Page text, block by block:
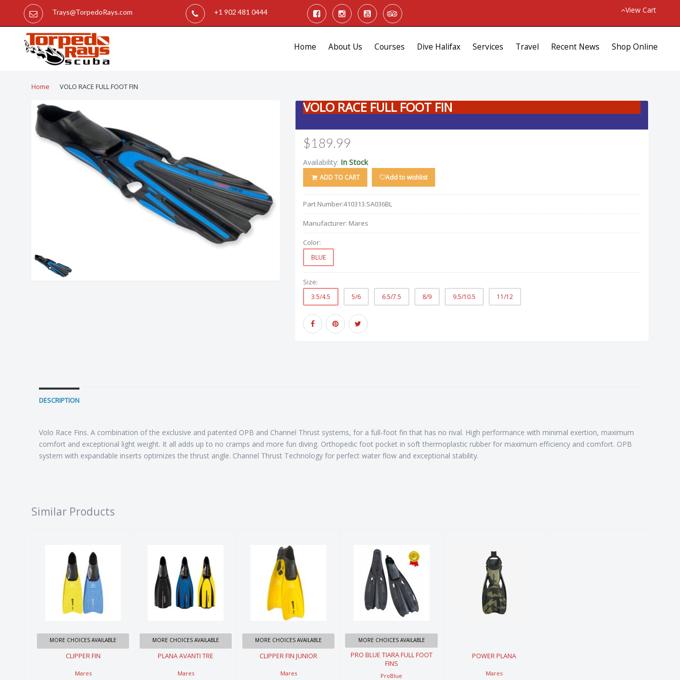
Trays@TorpedoRays.com +1 902 481 0444 View Cart
Home About Us Courses Dive Halifax Services Travel Recent News Shop Online
Home VOLO RACE FULL FOOT FIN
VOLO RACE FULL FOOT FIN
$189.99
Availability: In Stock
ADD TO CART Add to wishlist
Part Number:410313.SA036BL
Manufacturer: Mares
Color:
BLUE
Size:
3.5/4.5 5/6 6.5/7.5 8/9 9.5/10.5 11/12
DESCRIPTION
Volo Race Fins. A combination of the exclusive and patented OPB and Channel Thrust systems, for a full-foot fin that has no rival. High performance with minimal exertion, maximum
comfort and exceptional light weight. It all adds up to no cramps and more fun diving. Orthopedic foot pocket in soft thermoplastic rubber for maximum efficiency and comfort. OPB
system with expandable inserts optimizes the thrust angle. Channel Thrust Technology for perfect water flow and exceptional stability.
Similar Products
CLIPPER FIN
$54.99
MORE CHOICES AVAILABLE
CLIPPER FIN
Mares
PLANA
AVANTI TRE
MORE CHOICES AVAILABLE
PLANA AVANTI TRE
Mares
CLIPPER FIN
JUNIOR
$44.99
MORE CHOICES AVAILABLE
CLIPPER FIN JUNIOR
Mares
PRO BLUE
TIARA FULL
FOOT FINS
$59.99
MORE CHOICES AVAILABLE
PRO BLUE TIARA FULL FOOT
FINS
ProBlue
POWER
PLANA
$249.99
POWER PLANA
Mares